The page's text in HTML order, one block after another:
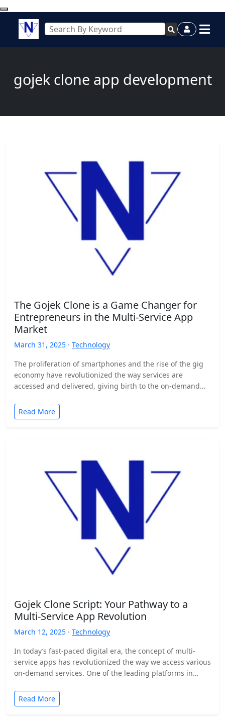
gojek clone app development
The Gojek Clone is a Game Changer for
Entrepreneurs in the Multi-Service App
Market
March 31, 2025 · Technology
The proliferation of smartphones and the rise of the gig
economy have revolutionized the way services are
accessed and delivered, giving birth to the on-demand…
Read More
Gojek Clone Script: Your Pathway to a
Multi-Service App Revolution
March 12, 2025 · Technology
In today’s fast-paced digital era, the concept of multi-
service apps has revolutionized the way we access various
on-demand services. One of the leading platforms in…
Read More